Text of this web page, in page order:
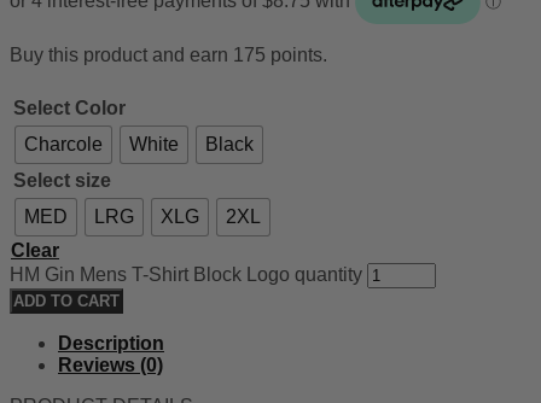
Buy this product and earn 175 points.
Select Color
Charcole
White
Black
Select size
MED
LRG XLG
2XL
Clear
HM Gin Mens T-Shirt Block Logo quantity
ADD TO CART
Description
Reviews (0)